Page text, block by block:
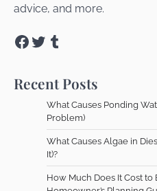
advice, and more.
Facebook
TwitterTumblr
Recent Posts
What Causes Ponding
Problem)
What Causes Algae in
It)?
How Much Does It Cost